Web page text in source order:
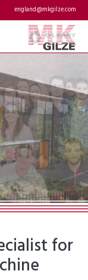
england@mkgilze.com
for